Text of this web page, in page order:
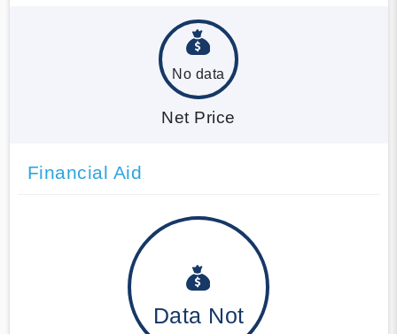
No data
Net Price
Financial Aid
Data Not